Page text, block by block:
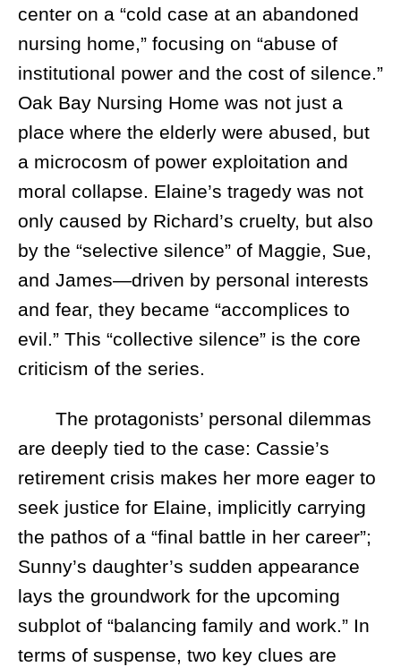
center on a “cold case at an abandoned
nursing home,” focusing on “abuse of
institutional power and the cost of silence.”
Oak Bay Nursing Home was not just a
place where the elderly were abused, but
a microcosm of power exploitation and
moral collapse. Elaine’s tragedy was not
only caused by Richard’s cruelty, but also
by the “selective silence” of Maggie, Sue,
and James—driven by personal interests
and fear, they became “accomplices to
evil.” This “collective silence” is the core
criticism of the series.
The protagonists’ personal dilemmas
are deeply tied to the case: Cassie’s
retirement crisis makes her more eager to
seek justice for Elaine, implicitly carrying
the pathos of a “final battle in her career”;
Sunny’s daughter’s sudden appearance
lays the groundwork for the upcoming
subplot of “balancing family and work.” In
terms of suspense, two key clues are